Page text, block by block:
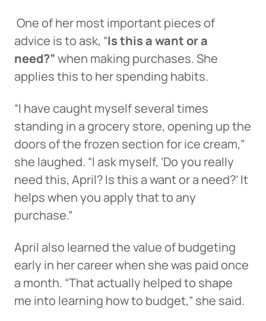
One of her most important pieces of
advice is to ask, “Is this a want or a
need?”when making purchases. She
applies this to her spending habits.
“I have caught myself several times
standing in a grocery store, opening up the
doors of the frozen section for ice cream,”
she laughed. “I ask myself, ‘Do you really
need this, April? Is this a want or a need?’ It
helps when you apply that to any
purchase.”
April also learned the value of budgeting
early in her career when she was paid once
a month. “That actually helped to shape
me into learning how to budget,” she said.